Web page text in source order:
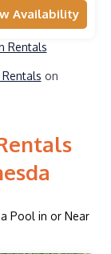
Availability
Rentals
on
Pool in or Near